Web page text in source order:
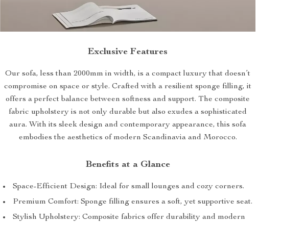
Exclusive Features
Our sofa, less than 2000mm in width, is a compact luxury that doesn’t
compromise on space or style. Crafted with a resilient sponge filling, it
offers a perfect balance between softness and support. The composite
fabric upholstery is not only durable but also exudes a sophisticated
aura. With its sleek design and contemporary appearance, this sofa
embodies the aesthetics of modern Scandinavia and Morocco.
Benefits at a Glance
Space-Efficient Design: Ideal for small lounges and cozy corners.
Premium Comfort: Sponge filling ensures a soft, yet supportive seat.
Stylish Upholstery: Composite fabrics offer durability and modern